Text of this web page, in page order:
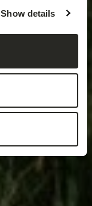
Show details